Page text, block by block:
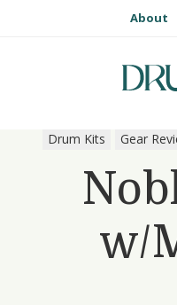
About
Drum Kits Gear
w/